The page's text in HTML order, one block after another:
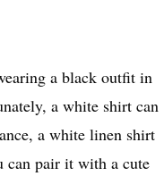
a black outfit in
a white shirt can
a white linen shirt
can pair it with a cute